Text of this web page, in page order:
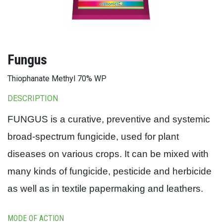
Fungus
Thiophanate Methyl 70% WP
DESCRIPTION
FUNGUS is a curative, preventive and systemic
broad-spectrum fungicide, used for plant
diseases on various crops. It can be mixed with
many kinds of fungicide, pesticide and herbicide
as well as in textile papermaking and leathers.
MODE OF ACTION